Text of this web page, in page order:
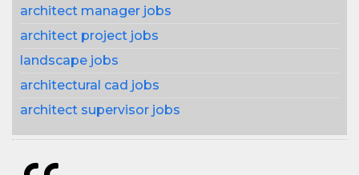
architect manager jobs
architect project jobs
landscape jobs
architectural cad jobs
architect supervisor jobs